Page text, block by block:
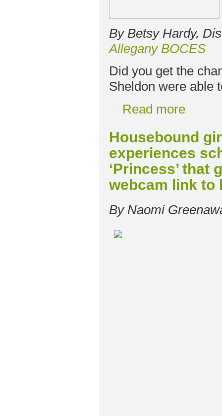
By Betsy Hardy,
Allegany BOCES
Did you get the
Sheldon were able
Read more
Housebound
experiences
‘Princess’
webcam link to
By Naomi